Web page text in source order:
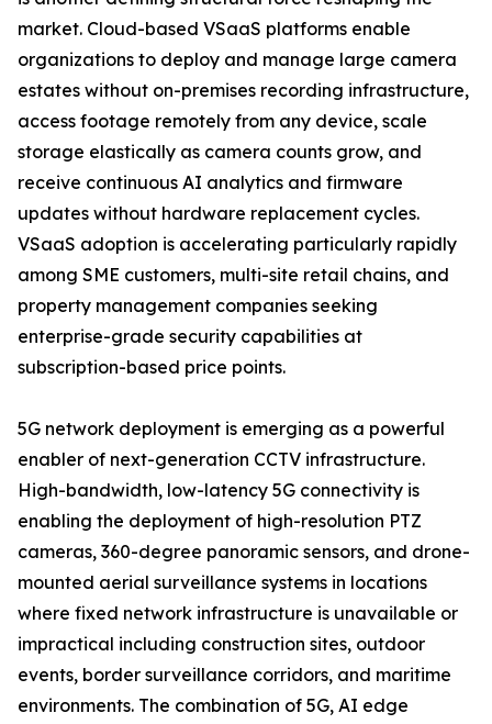
market. Cloud-based VSaaS platforms enable
organizations to deploy and manage large camera
estates without on-premises recording infrastructure,
access footage remotely from any device, scale
storage elastically as camera counts grow, and
receive continuous AI analytics and firmware
updates without hardware replacement cycles.
VSaaS adoption is accelerating particularly rapidly
among SME customers, multi-site retail chains, and
property management companies seeking
enterprise-grade security capabilities at
subscription-based price points.
5G network deployment is emerging as a powerful
enabler of next-generation CCTV infrastructure.
High-bandwidth, low-latency 5G connectivity is
enabling the deployment of high-resolution PTZ
cameras, 360-degree panoramic sensors, and drone-
mounted aerial surveillance systems in locations
where fixed network infrastructure is unavailable or
impractical including construction sites, outdoor
events, border surveillance corridors, and maritime
environments. The combination of 5G, AI edge